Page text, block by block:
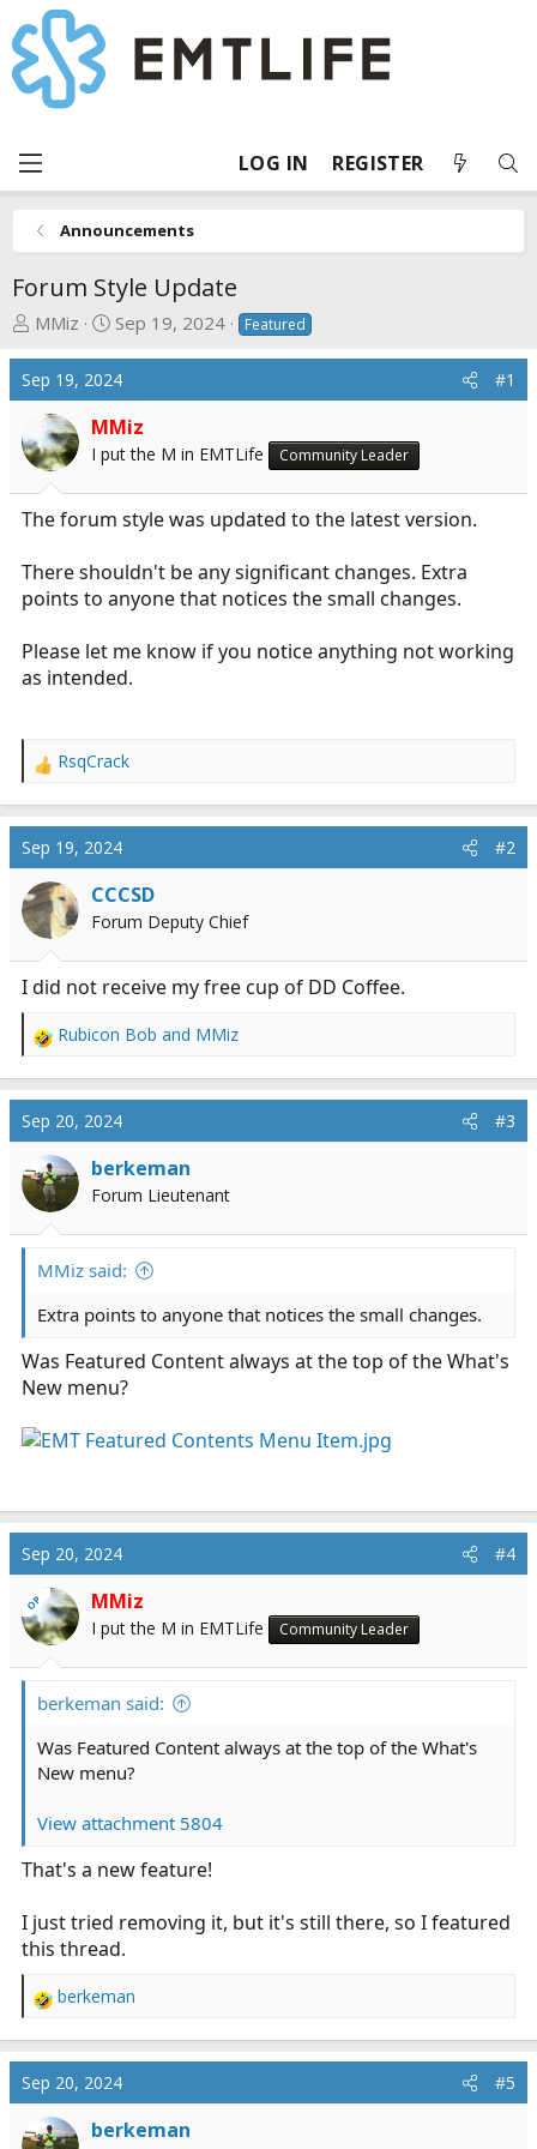
LOG IN REGISTER
Announcements
Forum Style Update
T
r
e
a
d
s
t
a
t
e
MMiz
S
a
r
t
d
t
e
Sep 19, 2024 Featured
Sep 19, 2024 #1
MMiz
I put the M in EMTLife Community Leader
The forum style was updated to the latest version.
There shouldn't be any significant changes. Extra
points to anyone that notices the small changes.
Please let me know if you notice anything not working
as intended.
R
a
c
t
i
o
n
RsqCrack
Sep 19, 2024 #2
CCCSD
Forum Deputy Chief
I did not receive my free cup of DD Coffee.
R
a
c
t
o
n
Rubicon Bob and MMiz
Sep 20, 2024 #3
berkeman
Forum Lieutenant
MMiz said:
Extra points to anyone that notices the small changes.
Was Featured Content always at the top of the What's
New menu?
Sep 20, 2024 #4
OP MMiz
I put the M in EMTLife Community Leader
berkeman said:
Was Featured Content always at the top of the What's
New menu?
View attachment 5804
That's a new feature!
I just tried removing it, but it's still there, so I featured
this thread.
R
a
c
t
o
berkeman
Sep 20, 2024 #5
berkeman